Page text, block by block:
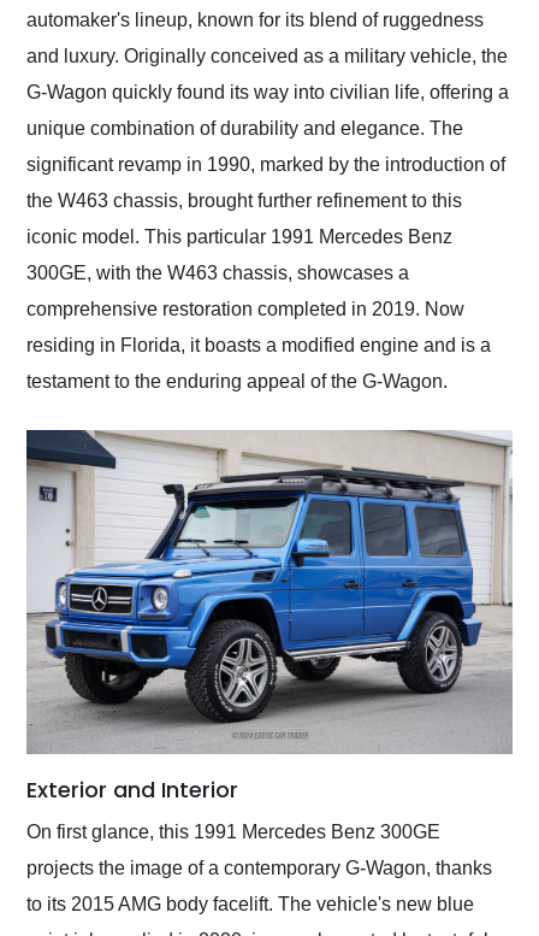
automaker's lineup, known for its blend of ruggedness
and luxury. Originally conceived as a military vehicle, the
G-Wagon quickly found its way into civilian life, offering a
unique combination of durability and elegance. The
significant revamp in 1990, marked by the introduction of
the W463 chassis, brought further refinement to this
iconic model. This particular 1991 Mercedes Benz
300GE, with the W463 chassis, showcases a
comprehensive restoration completed in 2019. Now
residing in Florida, it boasts a modified engine and is a
testament to the enduring appeal of the G-Wagon.
Exterior and Interior
On first glance, this 1991 Mercedes Benz 300GE
projects the image of a contemporary G-Wagon, thanks
to its 2015 AMG body facelift. The vehicle's new blue